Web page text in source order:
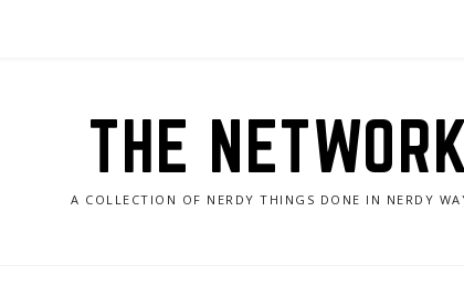
THE
A COLLECTION OF NERDY THINGS DONE IN NERDY